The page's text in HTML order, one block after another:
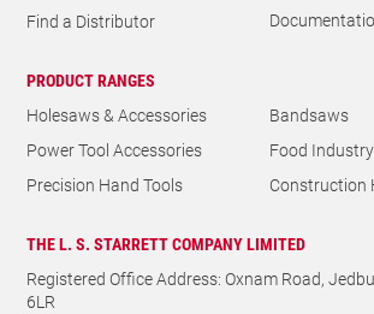
Find a Distributor
PRODUCT RANGES
Holesaws & Accessories
Bandsaws
Power Tool Accessories
Food Industry
Precision Hand Tools
Construction
THE L. S. STARRETT COMPANY LIMITED
Registered Office Address: Oxnam Road,
6LR